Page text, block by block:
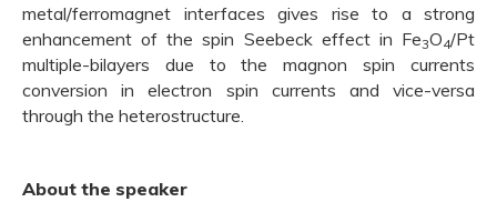
metal/ferromagnet interfaces gives rise to a strong
enhancement of the spin Seebeck effect in Fe3O4/Pt
multiple-bilayers due to the magnon spin currents
conversion in electron spin currents and vice-versa
through the heterostructure.
About the speaker